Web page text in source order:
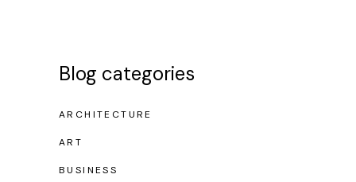
Blog categories
ARCHITECTURE
ART
BUSINESS